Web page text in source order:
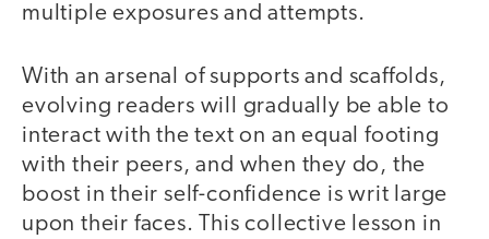
multiple exposures and attempts.
With an arsenal of supports and scaffolds,
evolving readers will gradually be able to
interact with the text on an equal footing
with their peers, and when they do, the
boost in their self-confidence is writ large
upon their faces. This collective lesson in